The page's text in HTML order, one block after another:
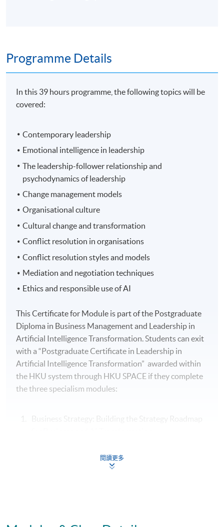
Programme Details
In this 39 hours programme, the following topics will be
covered:
Contemporary leadership
Emotional intelligence in leadership
The leadership-follower relationship and
psychodynamics of leadership
Change management models
Organisational culture
Cultural change and transformation
Conflict resolution in organisations
Conflict resolution styles and models
Mediation and negotiation techniques
Ethics and responsible use of AI
This Certificate for Module is part of the Postgraduate
Diploma in Business Management and Leadership in
Artificial Intelligence Transformation. Students can exit
with a “Postgraduate Certificate in Leadership in
Artificial Intelligence Transformation” awarded within
the HKU system through HKU SPACE if they complete
the three specialism modules:
Business Strategy: Building the Strategy Roadmap
Conflict Resolution in Business and AI
閱讀更多